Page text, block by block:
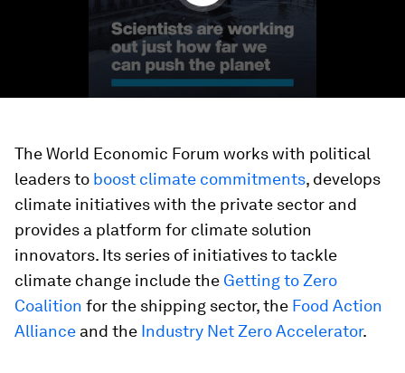
The World Economic Forum works with political
leaders to boost climate commitments, develops
climate initiatives with the private sector and
provides a platform for climate solution
innovators. Its series of initiatives to tackle
climate change include the Getting to Zero
Coalition for the shipping sector, the Food Action
Alliance and the Industry Net Zero Accelerator.